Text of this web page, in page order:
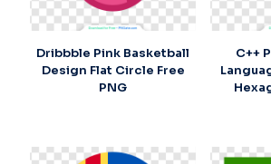
Dribbble Pink Basketball
Design Flat Circle Free
PNG
C++